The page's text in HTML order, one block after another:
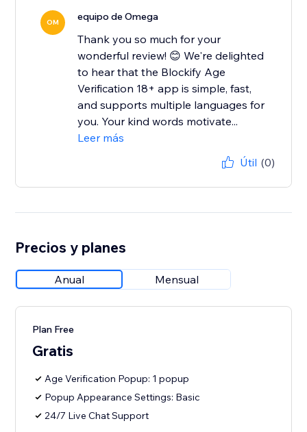
OM equipo de Omega
Thank you so much for your
wonderful review! 😊 We're delighted
to hear that the Blockify Age
Verification 18+ app is simple, fast,
and supports multiple languages for
you. Your kind words motivate...
Leer más
Útil (0)
Precios y planes
Anual Mensual
Plan Free
Gratis
Age Verification Popup: 1 popup
Popup Appearance Settings: Basic
24/7 Live Chat Support